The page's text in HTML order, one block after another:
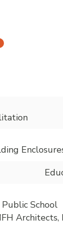
School
Architects,